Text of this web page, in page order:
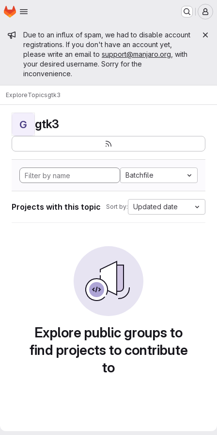
Skip to main content
Homepage
Admin message
Due to an influx of spam, we had to disable account
registrations. If you don't have an account yet,
please write an email to support@manjaro.org , with
your desired username. Sorry for the
inconvenience.
ExploreTopicsgtk3
G gtk3
Batchfile
Projects with this topic Sort by: Updated date
Explore public groups to
find projects to contribute
to